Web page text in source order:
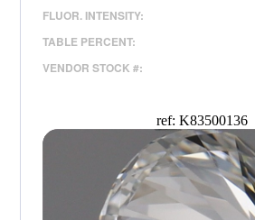
FLUOR. INTENSITY:
TABLE PERCENT:
VENDOR STOCK #: